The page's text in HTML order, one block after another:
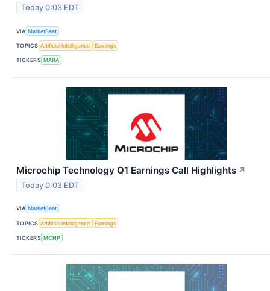
Today 0:03 EDT
VIA MarketBeat
TOPICS Artificial Intelligence Earnings
TICKERS MARA
Microchip Technology Q1 Earnings Call Highlights ↗
Today 0:03 EDT
VIA MarketBeat
TOPICS Artificial Intelligence Earnings
TICKERS MCHP